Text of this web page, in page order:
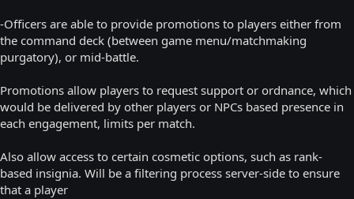
-Officers are able to provide promotions to players either from
the command deck (between game menu/matchmaking
purgatory), or mid-battle.
Promotions allow players to request support or ordnance, which
would be delivered by other players or NPCs based presence in
each engagement, limits per match.
Also allow access to certain cosmetic options, such as rank-
based insignia. Will be a filtering process server-side to ensure
that a player